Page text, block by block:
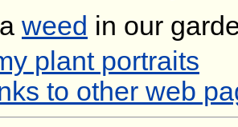
weed in our
plant portraits
to other web